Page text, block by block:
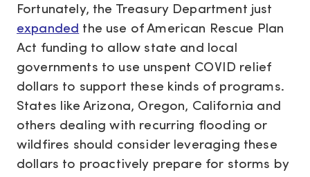
Fortunately, the Treasury Department just
expanded the use of American Rescue Plan
Act funding to allow state and local
governments to use unspent COVID relief
dollars to support these kinds of programs.
States like Arizona, Oregon, California and
others dealing with recurring flooding or
wildfires should consider leveraging these
dollars to proactively prepare for storms by